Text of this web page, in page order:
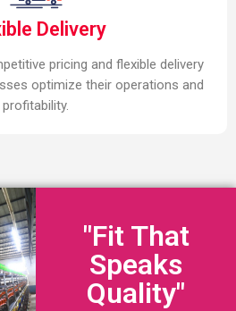
Delivery
pricing and flexible delivery
optimize their operations and
profitability.
"Fit That
Speaks
Quality"